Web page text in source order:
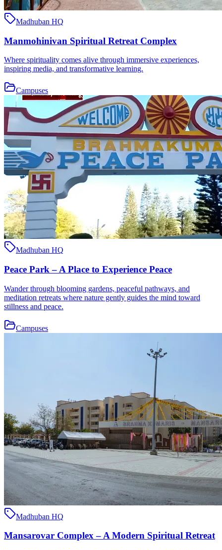
Madhuban HQ
Manmohinivan Spiritual Retreat Complex
Where spirituality comes alive through immersive experiences,
inspiring media, and transformative learning.
Campuses
Madhuban HQ
Peace Park – A Place to Experience Peace
Wander through blooming gardens, peaceful pathways, and
meditation retreats where nature gently guides the mind toward
stillness and peace.
Campuses
Madhuban HQ
Mansarovar Complex – A Modern Spiritual Retreat